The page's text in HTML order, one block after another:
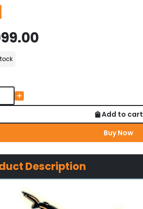
Add to cart
Buy Now
Description